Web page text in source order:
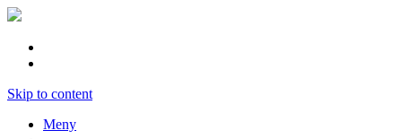
Skip to content
Meny